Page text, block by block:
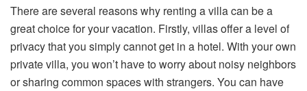
There are several reasons why renting a villa can be a
great choice for your vacation. Firstly, villas offer a level of
privacy that you simply cannot get in a hotel. With your own
private villa, you won’t have to worry about noisy neighbors
or sharing common spaces with strangers. You can have